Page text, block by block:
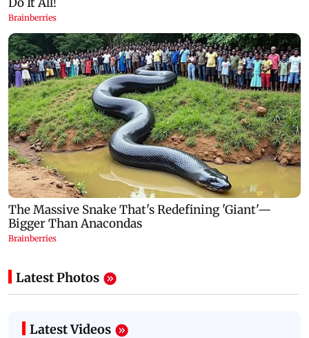
Latest Photos
Latest Videos